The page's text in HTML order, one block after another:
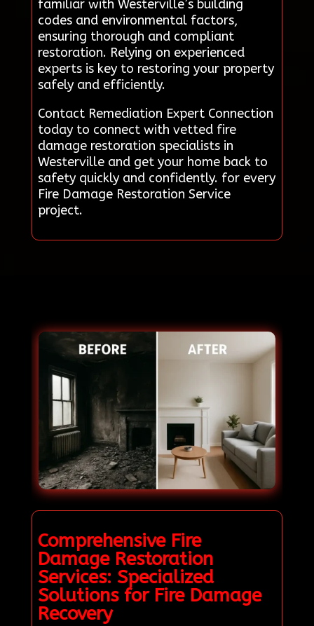
familiar with Westerville’s building
codes and environmental factors,
ensuring thorough and compliant
restoration. Relying on experienced
experts is key to restoring your property
safely and efficiently.
Contact Remediation Expert Connection
today to connect with vetted fire
damage restoration specialists in
Westerville and get your home back to
safety quickly and confidently. for every
Fire Damage Restoration Service
project.
Comprehensive Fire
Damage Restoration
Services: Specialized
Solutions for Fire Damage
Recovery